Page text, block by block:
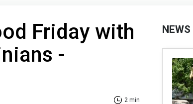
Friday with
-
2 min
NEWS